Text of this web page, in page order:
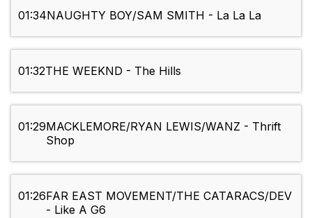
01:34NAUGHTY BOY/SAM SMITH - La La La
01:32THE WEEKND - The Hills
01:29MACKLEMORE/RYAN LEWIS/WANZ - Thrift
Shop
01:26FAR EAST MOVEMENT/THE CATARACS/DEV
- Like A G6